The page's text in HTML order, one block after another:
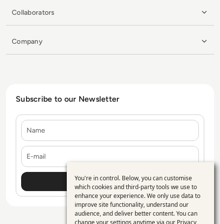
Collaborators
Company
Subscribe to our Newsletter
Use
of
personal
You're in control. Below, you can customise
which cookies and third-party tools we use to
enhance your experience. We only use data to
improve site functionality, understand our
audience, and deliver better content. You can
change your settings anytime via our Privacy